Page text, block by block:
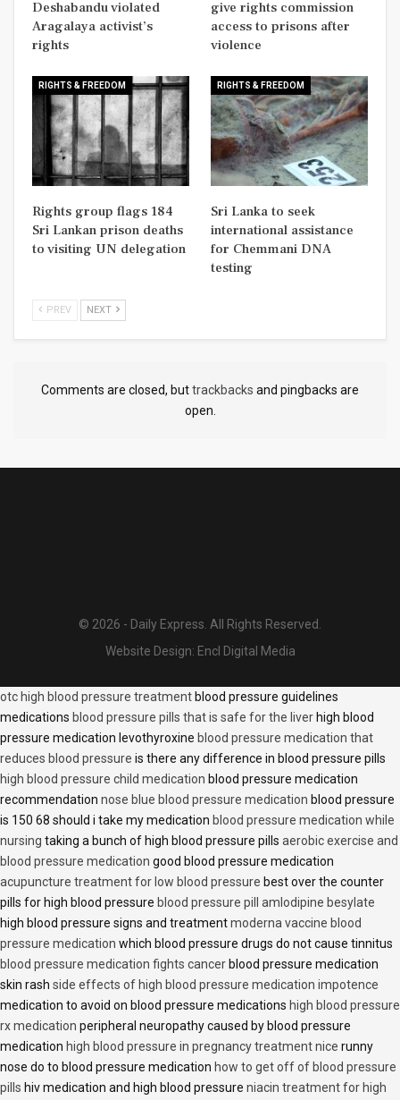
Deshabandu violated
Aragalaya activist’s
rights
give rights commission
access to prisons after
violence
RIGHTS & FREEDOM
Rights group flags 184
Sri Lankan prison deaths
to visiting UN delegation
RIGHTS & FREEDOM
Sri Lanka to seek
international assistance
for Chemmani DNA
testing
PREV NEXT
Comments are closed, buttrackbacks and pingbacks are
open.
© 2026 - Daily Express. All Rights Reserved.
Website Design: Encl Digital Media
otc high blood pressure treatment blood pressure guidelines
medications blood pressure pills that is safe for the liver high blood
pressure medication levothyroxine blood pressure medication that
reduces blood pressure is there any difference in blood pressure pills
high blood pressure child medication blood pressure medication
recommendation nose blue blood pressure medication blood pressure
is 150 68 should i take my medication blood pressure medication while
nursing taking a bunch of high blood pressure pills aerobic exercise and
blood pressure medication good blood pressure medication
acupuncture treatment for low blood pressure best over the counter
pills for high blood pressure blood pressure pill amlodipine besylate
high blood pressure signs and treatmentmoderna vaccine blood
pressure medication which blood pressure drugs do not cause tinnitus
blood pressure medication fights cancer blood pressure medication
skin rash side effects of high blood pressure medication impotence
medication to avoid on blood pressure medications high blood pressure
rx medication peripheral neuropathy caused by blood pressure
medication high blood pressure in pregnancy treatment nice runny
nose do to blood pressure medication how to get off of blood pressure
pills hiv medication and high blood pressure niacin treatment for high